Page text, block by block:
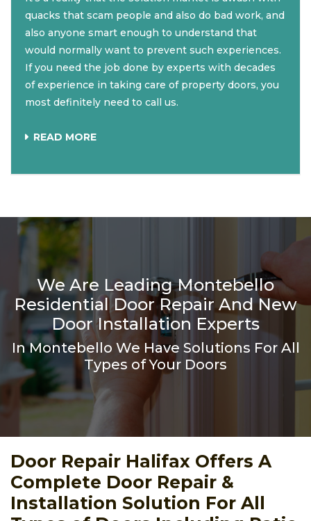
quacks that scam people and also do bad work, and
also anyone smart enough to understand that
would normally want to prevent such experiences.
If you need the job done by experts with decades
of experience in taking care of property doors, you
most definitely need to call us.
READ MORE
We Are Leading Montebello
Residential Door Repair And New
Door Installation Experts
In Montebello We Have Solutions For All
Types of Your Doors
Door Repair Halifax Offers A
Complete Door Repair &
Installation Solution For All